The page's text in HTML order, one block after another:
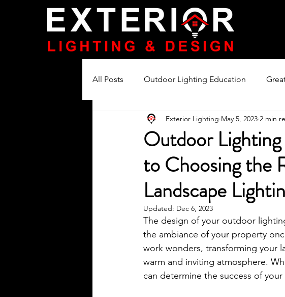
All Posts Outdoor Lighting Education
Lighting Product Reviews
Outdoor
to Choosing the
Landscape
Exterior Lighting May 5, 2023 2 min
Updated: Dec 6, 2023
The design of your outdoor
the ambiance of your property
work wonders, transforming your
warm and inviting atmosphere.
can determine the success of